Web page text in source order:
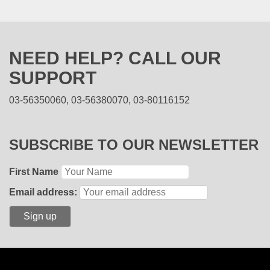
NEED HELP? CALL OUR
SUPPORT
03-56350060, 03-56380070, 03-80116152
SUBSCRIBE TO OUR NEWSLETTER
First Name
Email address: